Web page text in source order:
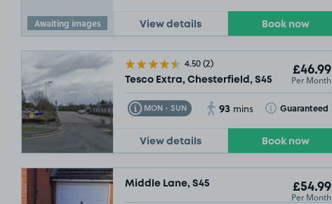
Awaiting images View details Book now
4.50(2)
Tesco Extra, Chesterfield, S45
£46.99
Per Month
MON - SUN
Toggle Tooltip 93 mins Guaranteed
Toggle Tooltip
View details Book now
Middle Lane, S45 £54.99
Per Month